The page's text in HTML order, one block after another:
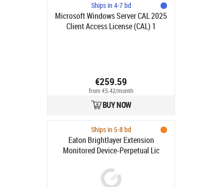
Ships in 4-7 bd
Microsoft Windows Server CAL 2025
Client Access License (CAL) 1
€259.59
from €5.42/month
BUY NOW
Ships in 5-8 bd
Eaton Brightlayer Extension
Monitored Device-Perpetual Lic